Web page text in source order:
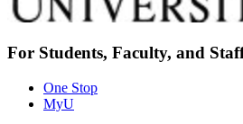
For Students, Faculty, and
One Stop
MyU